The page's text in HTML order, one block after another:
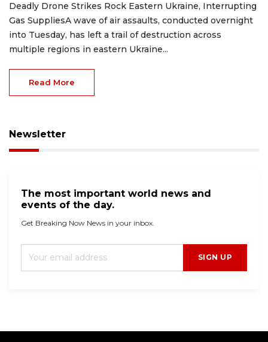
Deadly Drone Strikes Rock Eastern Ukraine, Interrupting
Gas SuppliesA wave of air assaults, conducted overnight
into Tuesday, has left a trail of destruction across
multiple regions in eastern Ukraine...
Read More
Newsletter
The most important world news and
events of the day.
Get Breaking Now News in your inbox.
SIGN UP